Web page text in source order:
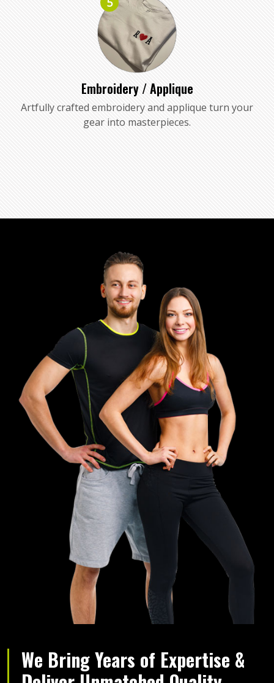
Embroidery / Applique
Artfully crafted embroidery and applique turn your
gear into masterpieces.
We Bring Years of Expertise &